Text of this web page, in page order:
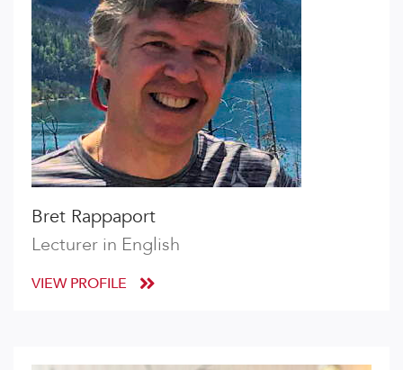
Bret Rappaport
Lecturer in English
VIEW PROFILE